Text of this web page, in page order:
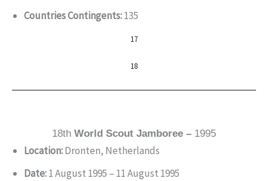
Countries Contingents:135
17
18
18th World Scout Jamboree – 1995
Location:Dronten, Netherlands
Date:1 August 1995 – 11 August 1995